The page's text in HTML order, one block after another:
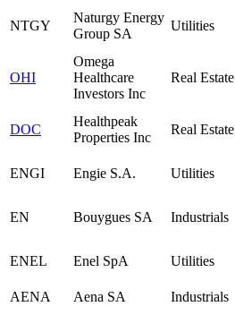
NTGY
Naturgy Energy
Group SA
Utilities
OHI
Omega
Healthcare
Investors Inc
Real Estate
DOC
Healthpeak
Properties Inc
Real Estate
ENGI Engie S.A. Utilities
EN Bouygues SA Industrials
ENEL Enel SpA Utilities
AENA Aena SA Industrials